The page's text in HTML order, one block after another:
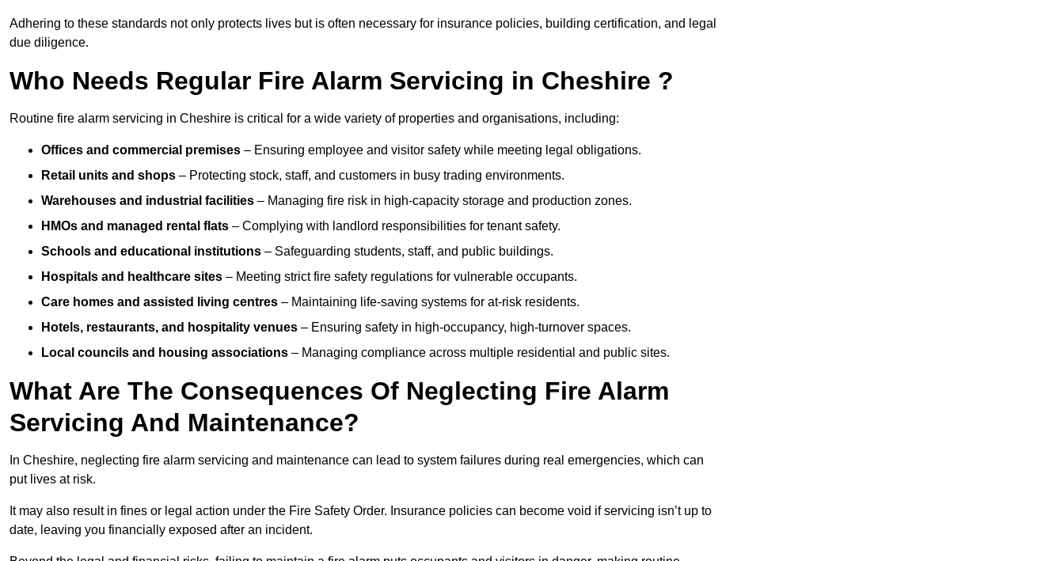
Adhering to these standards not only protects lives but is often necessary for insurance policies, building certification, and legal
due diligence.
Who Needs Regular Fire Alarm Servicing in Cheshire ?
Routine fire alarm servicing in Cheshire is critical for a wide variety of properties and organisations, including:
Offices and commercial premises – Ensuring employee and visitor safety while meeting legal obligations.
Retail units and shops – Protecting stock, staff, and customers in busy trading environments.
Warehouses and industrial facilities – Managing fire risk in high-capacity storage and production zones.
HMOs and managed rental flats – Complying with landlord responsibilities for tenant safety.
Schools and educational institutions – Safeguarding students, staff, and public buildings.
Hospitals and healthcare sites – Meeting strict fire safety regulations for vulnerable occupants.
Care homes and assisted living centres – Maintaining life-saving systems for at-risk residents.
Hotels, restaurants, and hospitality venues – Ensuring safety in high-occupancy, high-turnover spaces.
Local councils and housing associations – Managing compliance across multiple residential and public sites.
What Are The Consequences Of Neglecting Fire Alarm
Servicing And Maintenance?
In Cheshire, neglecting fire alarm servicing and maintenance can lead to system failures during real emergencies, which can
put lives at risk.
It may also result in fines or legal action under the Fire Safety Order. Insurance policies can become void if servicing isn’t up to
date, leaving you financially exposed after an incident.